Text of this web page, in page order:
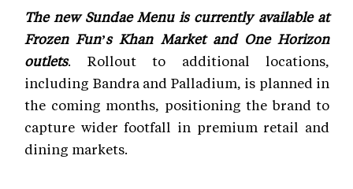
The new Sundae Menu is currently available at
Frozen Fun’s Khan Market and One Horizon
outlets. Rollout to additional locations,
including Bandra and Palladium, is planned in
the coming months, positioning the brand to
capture wider footfall in premium retail and
dining markets.